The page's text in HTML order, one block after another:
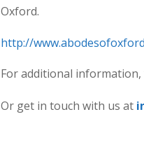
Oxford.
http://
For additional
Or get in touch with us at